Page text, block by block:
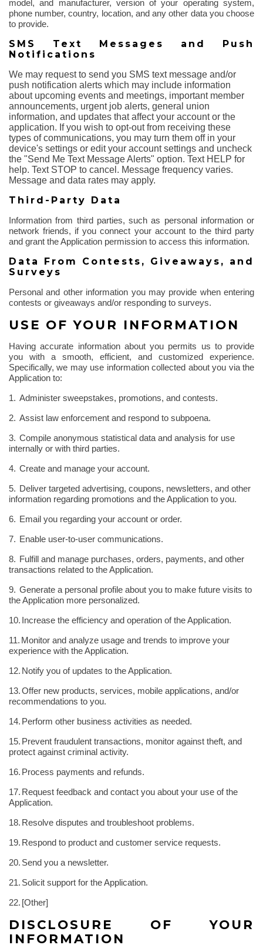
model, and manufacturer, version of your operating system,
phone number, country, location, and any other data you choose
to provide.
SMS Text Messages and Push
Notifications
We may request to send you SMS text message and/or
push notification alerts which may include information
about upcoming events and meetings, important member
announcements, urgent job alerts, general union
information, and updates that affect your account or the
application. If you wish to opt-out from receiving these
types of communications, you may turn them off in your
device's settings or edit your account settings and uncheck
the "Send Me Text Message Alerts" option. Text HELP for
help. Text STOP to cancel. Message frequency varies.
Message and data rates may apply.
Third-Party Data
Information from third parties, such as personal information or
network friends, if you connect your account to the third party
and grant the Application permission to access this information.
Data From
Contests, Giveaways, and
Surveys
Personal and other information you may provide when entering
contests or giveaways and/or responding to surveys.
USE OF YOUR INFORMATION
Having accurate information about you permits us to provide
you with a smooth, efficient, and customized experience.
Specifically, we may use information collected about you via the
Application to:
1. Administer sweepstakes, promotions, and contests.
2. Assist law enforcement and respond to subpoena.
3. Compile anonymous statistical data and analysis for use
internally or with third parties.
4. Create and manage your account.
5. Deliver targeted advertising, coupons, newsletters, and other
information regarding promotions and the Application to you.
6. Email you regarding your account or order.
7. Enable user-to-user communications.
8. Fulfill and manage purchases, orders, payments, and other
transactions related to the Application.
9. Generate a personal profile about you to make future visits to
the Application more personalized.
10. Increase the efficiency and operation of the Application.
11. Monitor and analyze usage and trends to improve your
experience with the Application.
12. Notify you of updates to the Application.
13.Offer new products, services, mobile applications, and/or
recommendations to you.
14. Perform other business activities as needed.
15. Prevent fraudulent transactions, monitor against theft, and
protect against criminal activity.
16. Process payments and refunds.
17. Request feedback and contact you about your use of the
Application.
18. Resolve disputes and troubleshoot problems.
19. Respond to product and customer service requests.
20. Send you a newsletter.
21. Solicit support for the Application.
22. [Other]
DISCLOSURE OF YOUR
INFORMATION